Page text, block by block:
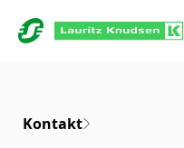
Kontakt